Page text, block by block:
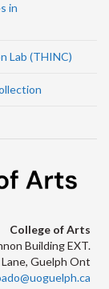
in
Lab (THINC)
College of Arts
Building EXT.
Guelph Ont